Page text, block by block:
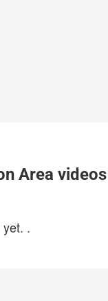
Area videos
.